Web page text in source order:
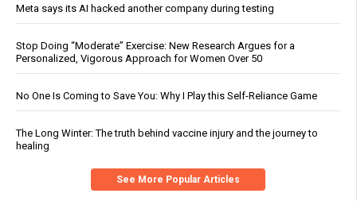
Meta says its AI hacked another company during testing
Stop Doing “Moderate” Exercise: New Research Argues for a
Personalized, Vigorous Approach for Women Over 50
No One Is Coming to Save You: Why I Play this Self-Reliance Game
The Long Winter: The truth behind vaccine injury and the journey to
healing
See More Popular Articles